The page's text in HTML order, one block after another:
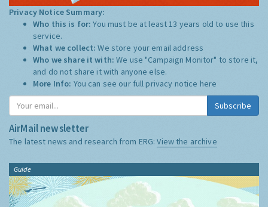
Privacy Notice Summary:
Who this is for:You must be at least 13 years old to use this
service.
What we collect:We store your email address
Who we share it with:We use "Campaign Monitor" to store it,
and do not share it with anyone else.
More Info: You can see our full privacy notice here
Subscribe
AirMail newsletter
The latest news and research from ERG:View the archive
Guide